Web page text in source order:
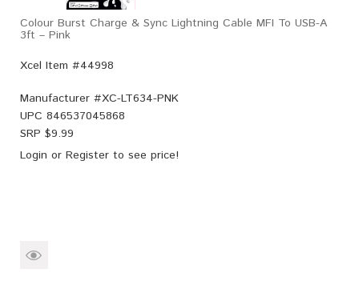
Colour Burst Charge & Sync Lightning Cable MFI To USB-A
3ft – Pink
Xcel Item #44998
Manufacturer #XC-LT634-PNK
UPC 846537045868
SRP $9.99
Login or Register to see price!